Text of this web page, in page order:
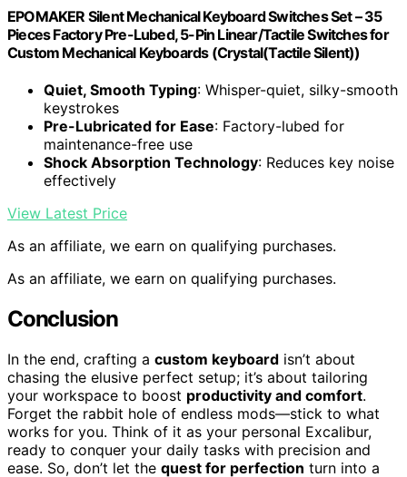
EPOMAKER Silent Mechanical Keyboard Switches Set – 35
Pieces Factory Pre-Lubed, 5-Pin Linear/Tactile Switches for
Custom Mechanical Keyboards (Crystal(Tactile Silent))
Quiet, Smooth Typing: Whisper-quiet, silky-smooth
keystrokes
Pre-Lubricated for Ease: Factory-lubed for
maintenance-free use
Shock Absorption Technology: Reduces key noise
effectively
View Latest Price
As an affiliate, we earn on qualifying purchases.
As an affiliate, we earn on qualifying purchases.
Conclusion
In the end, crafting a custom keyboard isn’t about
chasing the elusive perfect setup; it’s about tailoring
your workspace to boost productivity and comfort.
Forget the rabbit hole of endless mods—stick to what
works for you. Think of it as your personal Excalibur,
ready to conquer your daily tasks with precision and
ease. So, don’t let the quest for perfection turn into a